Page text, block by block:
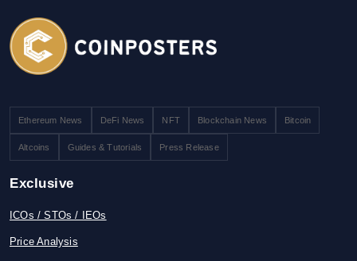
Ethereum News DeFi News NFT Blockchain News Bitcoin
Altcoins Guides & Tutorials Press Release
Exclusive
ICOs / STOs / IEOs
Price Analysis